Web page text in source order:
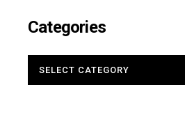
Categories